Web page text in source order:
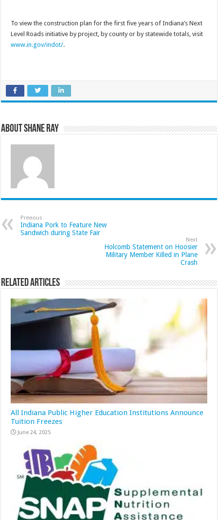
To view the construction plan for the first five years of Indiana’s Next
Level Roads initiative by project, by county or by statewide totals, visit
www.in.gov/indot/.
About Shane Ray
Previous
Indiana Pork to Feature New
Sandwich during State Fair
Next
Holcomb Statement on Hoosier
Military Member Killed in Plane
Crash
Related Articles
All Indiana Public Higher Education Institutions Announce
Tuition Freezes
June 24, 2025